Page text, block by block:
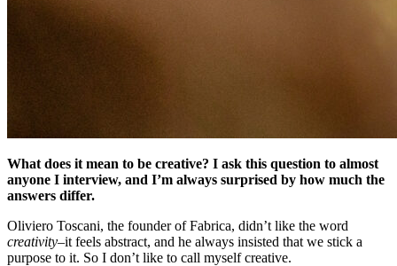
What does it mean to be creative? I ask this question to almost
anyone I interview, and I’m always surprised by how much the
answers differ.
Oliviero Toscani, the founder of Fabrica, didn’t like the word
creativity–it feels abstract, and he always insisted that we stick a
purpose to it. So I don’t like to call myself creative.